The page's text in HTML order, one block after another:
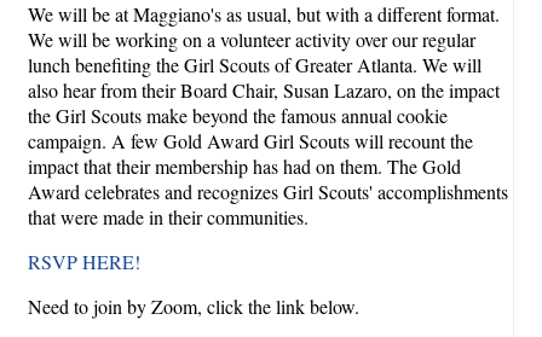
We will be at Maggiano's as usual, but with a different format.
We will be working on a volunteer activity over our regular
lunch benefiting the Girl Scouts of Greater Atlanta. We will
also hear from their Board Chair, Susan Lazaro, on the impact
the Girl Scouts make beyond the famous annual cookie
campaign. A few Gold Award Girl Scouts will recount the
impact that their membership has had on them. The Gold
Award celebrates and recognizes Girl Scouts' accomplishments
that were made in their communities.
RSVP HERE!
Need to join by Zoom, click the link below.